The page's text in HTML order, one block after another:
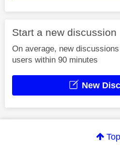
Start a new discussion
On average, new
users within 90 minutes
New
Top